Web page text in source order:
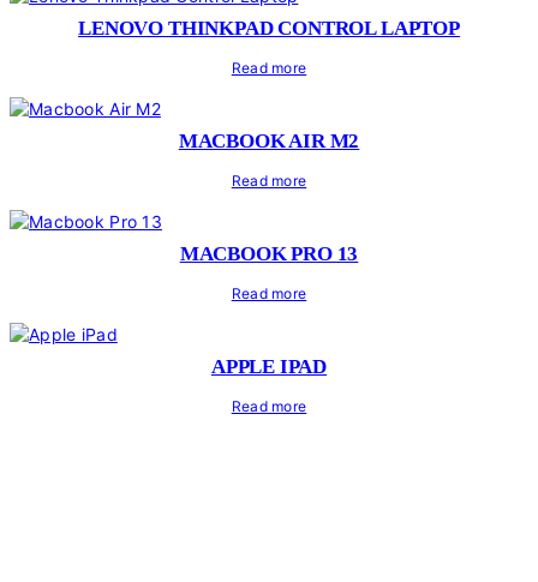
LENOVO THINKPAD CONTROL LAPTOP
Read more
MACBOOK AIR M2
Read more
MACBOOK PRO 13
Read more
APPLE IPAD
Read more